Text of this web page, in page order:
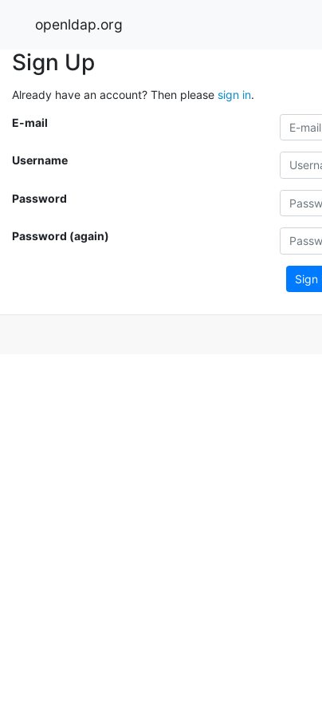
openldap.org
Sign Up
Already have an account? Then please sign in.
E-mail
Username
Password
Password (again)
Sign